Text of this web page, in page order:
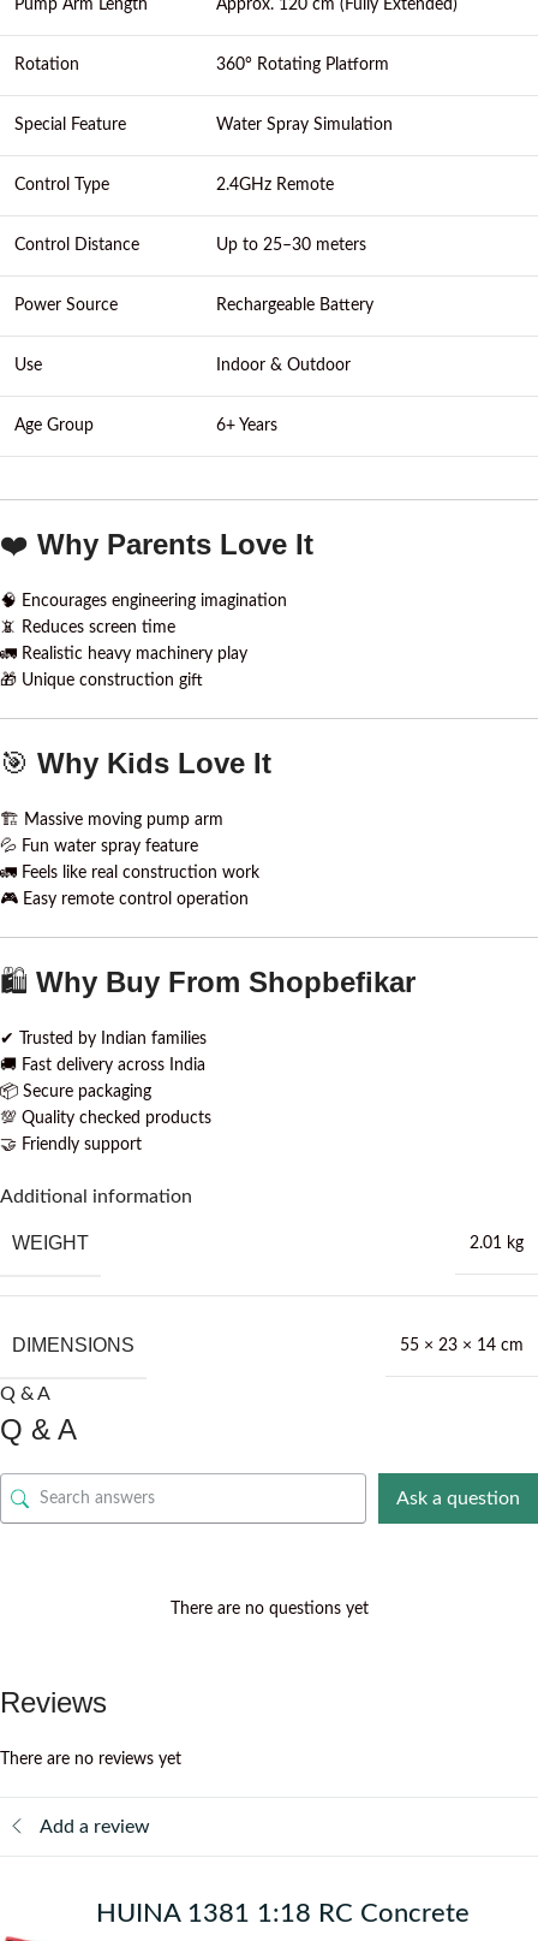
Pump Arm Length Approx. 120 cm (Fully Extended)
Rotation 360° Rotating Platform
Special Feature Water Spray Simulation
Control Type 2.4GHz Remote
Control Distance Up to 25–30 meters
Power Source Rechargeable Battery
Use Indoor & Outdoor
Age Group 6+ Years
❤️ Why Parents Love It
🧠 Encourages engineering imagination
📵 Reduces screen time
🚛 Realistic heavy machinery play
🎁 Unique construction gift
🎯 Why Kids Love It
🏗 Massive moving pump arm
💦 Fun water spray feature
🚛 Feels like real construction work
🎮 Easy remote control operation
🛍 Why Buy From Shopbefikar
✔ Trusted by Indian families
🚚 Fast delivery across India
📦 Secure packaging
💯 Quality checked products
🤝 Friendly support
Additional information
WEIGHT 2.01 kg
DIMENSIONS 55 × 23 × 14 cm
Q & A
Q & A
Ask a question
There are no questions yet
Reviews
There are no reviews yet
Add a review
HUINA 1381 1:18 RC Concrete